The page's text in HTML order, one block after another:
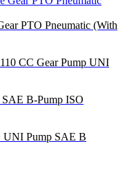
PTO Pneumatic (With
110 CC Gear Pump UNI
B-Pump ISO
UNI Pump SAE B